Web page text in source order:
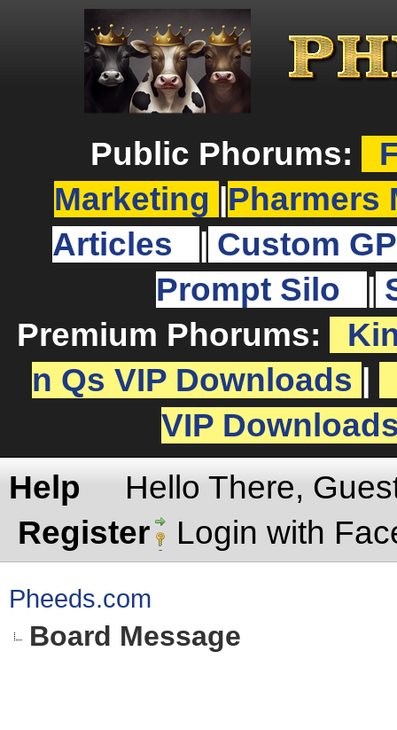
Public Phorums:
Marketing
Pharmers
Articles
Custom
Prompt Silo
Premium Phorums:
n Qs VIP Downloads
VIP
Help
Hello There,
Register
Login with
Pheeds.com
Board Message